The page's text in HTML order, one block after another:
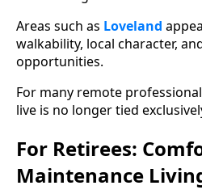
Areas such as Loveland
walkability, local character,
opportunities.
For many remote
live is no longer tied
For Retirees:
Maintenance